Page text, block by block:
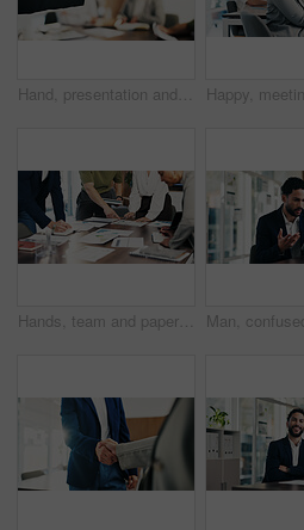
Hand, presentation and business people at office meeting, explain or insight at finance company. Person, speaker and staff in boardroom for pitch, feedback and problem solving with group at agency
Hands, team and paperwork at office meeting with graphs, review and tech for insight at finance company. Business people, group and documents with charts, admin and feedback at investment agency